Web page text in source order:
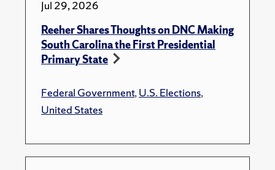
Jul 29, 2026
Reeher Shares Thoughts on DNC Making
South Carolina the First Presidential
Primary State
Federal Government,U.S. Elections,
United States